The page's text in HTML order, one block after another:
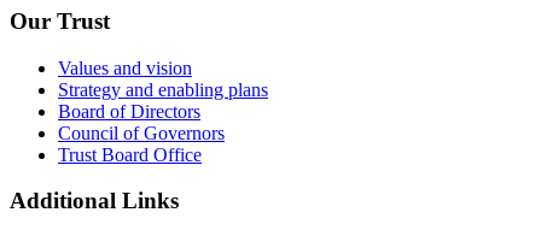
Our Trust
Values and vision
Strategy and enabling plans
Board of Directors
Council of Governors
Trust Board Office
Additional Links